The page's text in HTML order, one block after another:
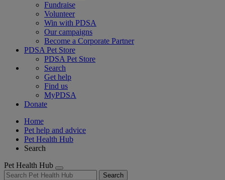
Fundraise
Volunteer
Win with PDSA
Our campaigns
Become a Corporate Partner
PDSA Pet Store
PDSA Pet Store
Search
Get help
Find us
MyPDSA
Donate
Home
Pet help and advice
Pet Health Hub
Search
Pet Health Hub
Search